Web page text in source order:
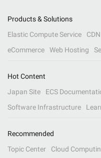
Products & Solutions
Elastic Compute Service
CDN
eCommerce
Web Hosting
Hot Content
Japan Site
ECS
Software Infrastructure
Recommended
Topic Center
Cloud